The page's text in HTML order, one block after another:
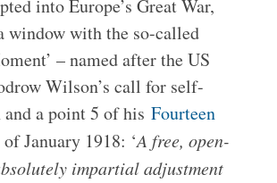
into Europe’s Great War,
window with the so-called
– named after the US
Wilson’s call for self-
a point 5 of his Fourteen
of January 1918: ‘A free, open-
impartial adjustment